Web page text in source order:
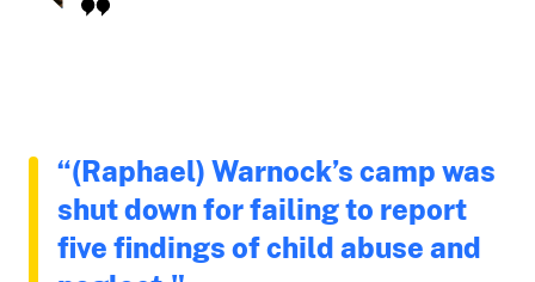
“(Raphael) Warnock’s camp was
shut down for failing to report
five findings of child abuse and